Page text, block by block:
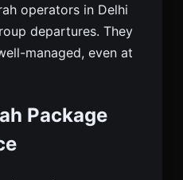
operators in Delhi
departures. They
managed, even at
Package